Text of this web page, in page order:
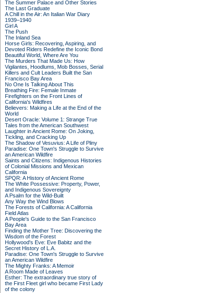
The Summer Palace and Other Stories
The Last Graduate
A Chill in the Air: An Italian War Diary
1939–1940
Girl A
The Push
The Inland Sea
Horse Girls: Recovering, Aspiring, and
Devoted Riders Redefine the Iconic Bond
Beautiful World, Where Are You
The Murders That Made Us: How
Vigilantes, Hoodlums, Mob Bosses, Serial
Killers and Cult Leaders Built the San
Francisco Bay Area
No One Is Talking About This
Breathing Fire: Female Inmate
Firefighters on the Front Lines of
California's Wildfires
Believers: Making a Life at the End of the
World
Desert Oracle: Volume 1: Strange True
Tales from the American Southwest
Laughter in Ancient Rome: On Joking,
Tickling, and Cracking Up
The Shadow of Vesuvius: A Life of Pliny
Paradise: One Town's Struggle to Survive
an American Wildfire
Saints and Citizens: Indigenous Histories
of Colonial Missions and Mexican
California
SPQR: A History of Ancient Rome
The White Possessive: Property, Power,
and Indigenous Sovereignty
A Psalm for the Wild-Built
Any Way the Wind Blows
The Forests of California: A California
Field Atlas
A People's Guide to the San Francisco
Bay Area
Finding the Mother Tree: Discovering the
Wisdom of the Forest
Hollywood's Eve: Eve Babitz and the
Secret History of L.A.
Paradise: One Town's Struggle to Survive
an American Wildfire
The Mighty Franks: A Memoir
A Room Made of Leaves
Esther: The extraordinary true story of
the First Fleet girl who became First Lady
of the colony